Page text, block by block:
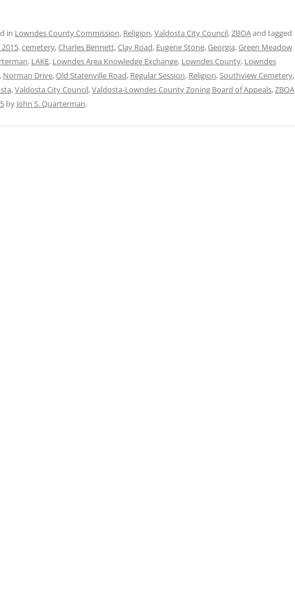
in Lowndes County Commission, Religion,Valdosta City Council,ZBOAand tagged
,cemetery,Charles Bennett,Clay Road, Eugene Stone,Georgia,Green Meadow
, LAKE, Lowndes Area Knowledge Exchange, Lowndes County, Lowndes
, Norman Drive,Old Statenville Road, Regular Session, Religion,Southview Cemetery,
,Valdosta City Council,Valdosta-Lowndes County Zoning Board of Appeals,ZBOA
by John S. Quarterman.